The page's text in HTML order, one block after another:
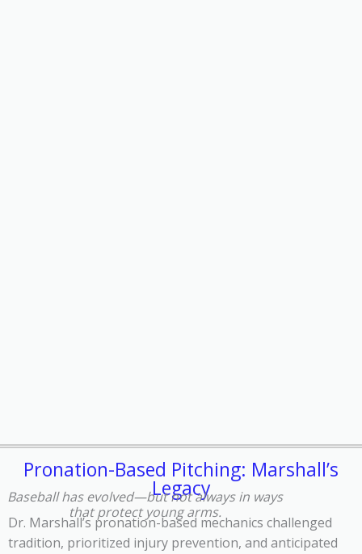
Pronation-Based Pitching: Marshall’s
Legacy
Baseball has evolved—but not always in ways
that protect young arms.
Dr. Marshall’s pronation-based mechanics challenged
tradition, prioritized injury prevention, and anticipated